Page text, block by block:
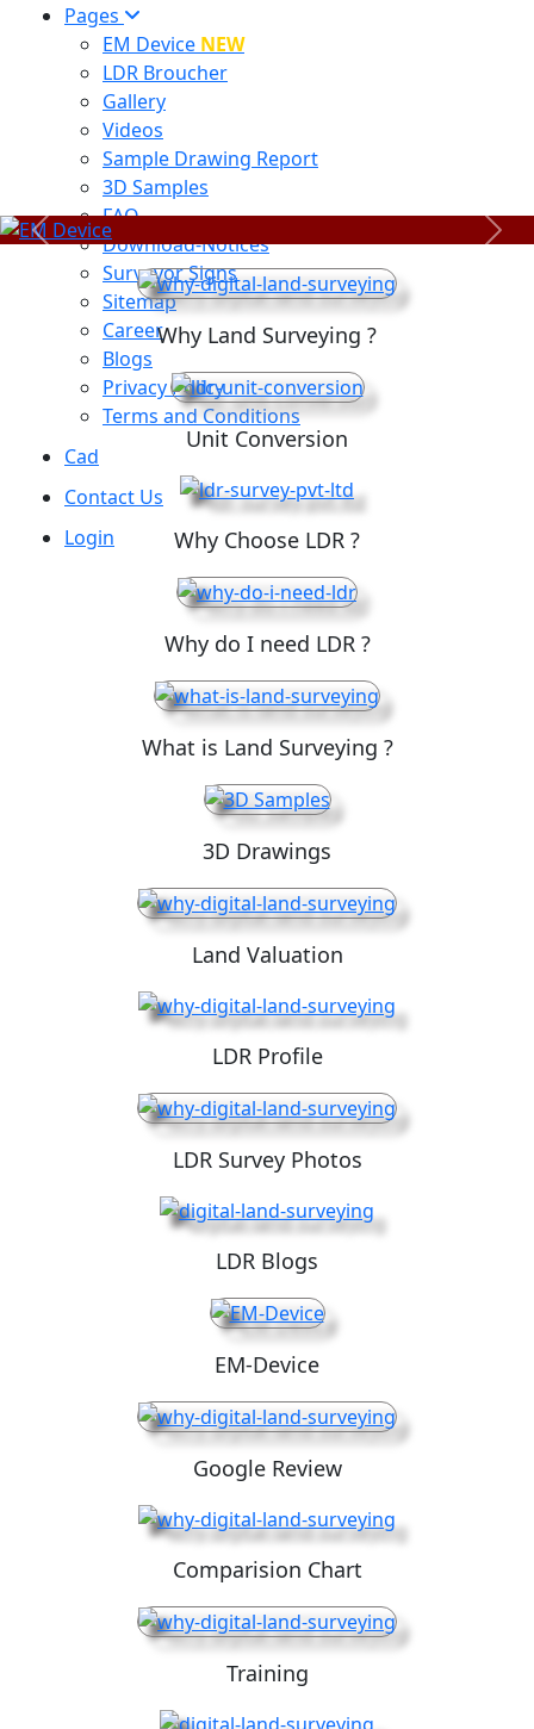
Pages
EM Device NEW
LDR Broucher
Gallery
Videos
Sample Drawing Report
3D Samples
FAQ
Download-Notices
Surveyor Signs
Sitemap
Career
Blogs
Privacy Policy
Terms and Conditions
Cad
Contact Us
Login
Previous Next
Why Land Surveying ?
Unit Conversion
Why Choose LDR ?
Why do I need LDR ?
What is Land Surveying ?
3D Drawings
Land Valuation
LDR Profile
LDR Survey Photos
LDR Blogs
EM-Device
Google Review
Comparision Chart
Training